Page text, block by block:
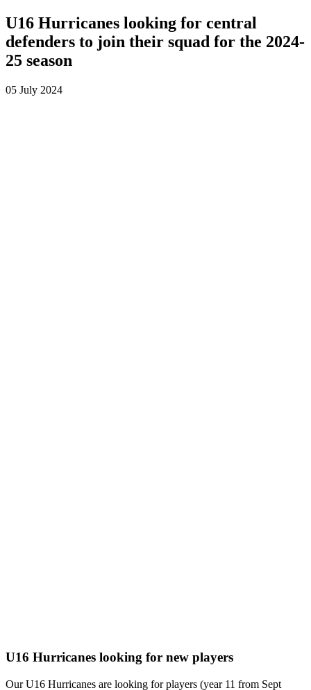
U16 Hurricanes looking for central
defenders to join their squad for the 2024-
25 season
05 July 2024
U16 Hurricanes looking for new players
Our U16 Hurricanes are looking for players (year 11 from Sept